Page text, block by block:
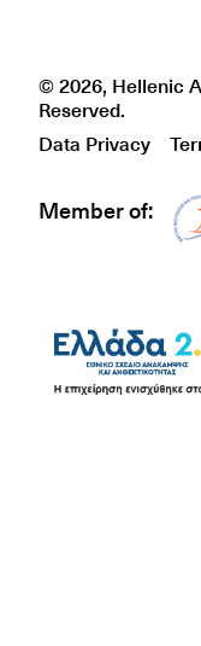
© 2026, Hellenic
Reserved.
Data Privacy
Member of: